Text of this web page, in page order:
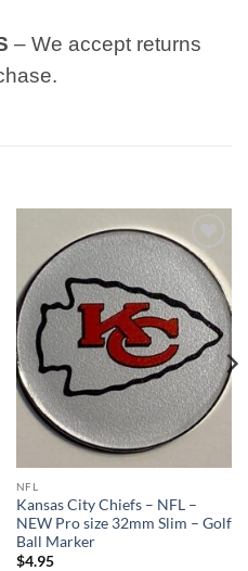
– We accept returns
Add to
wishlist
NFL
Kansas City Chiefs – NFL –
NEW Pro size 32mm Slim – Golf
Ball Marker
$4.95